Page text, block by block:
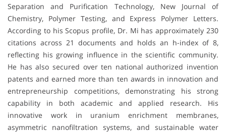
Separation and Purification Technology, New Journal of
Chemistry, Polymer Testing, and Express Polymer Letters.
According to his Scopus profile, Dr. Mi has approximately 230
citations across 21 documents and holds an h-index of 8,
reflecting his growing influence in the scientific community.
He has also secured over ten national authorized invention
patents and earned more than ten awards in innovation and
entrepreneurship competitions, demonstrating his strong
capability in both academic and applied research. His
innovative work in uranium enrichment membranes,
asymmetric nanofiltration systems, and sustainable water